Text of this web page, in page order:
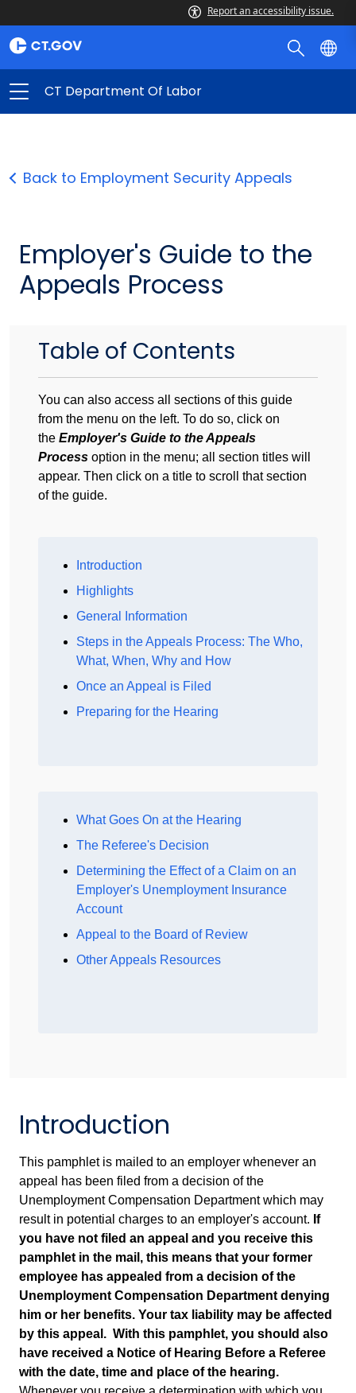
Report an accessibility issue.
CT Department Of Labor
Back to Employment Security Appeals
Employer's Guide to the
Appeals Process
Table of Contents
You can also access all sections of this guide
from the menu on the left. To do so, click on
the Employer's Guide to the Appeals
Process option in the menu; all section titles will
appear. Then click on a title to scroll that section
of the guide.
Introduction
Highlights
General Information
Steps in the Appeals Process: The Who,
What, When, Why and How
Once an Appeal is Filed
Preparing for the Hearing
What Goes On at the Hearing
The Referee's Decision
Determining the Effect of a Claim on an
Employer's Unemployment Insurance
Account
Appeal to the Board of Review
Other Appeals Resources
Introduction
This pamphlet is mailed to an employer whenever an
appeal has been filed from a decision of the
Unemployment Compensation Department which may
result in potential charges to an employer's account. If
you have not filed an appeal and you receive this
pamphlet in the mail, this means that your former
employee has appealed from a decision of the
Unemployment Compensation Department denying
him or her benefits. Your tax liability may be affected
by this appeal. With this pamphlet, you should also
have received a Notice of Hearing Before a Referee
with the date, time and place of the hearing.